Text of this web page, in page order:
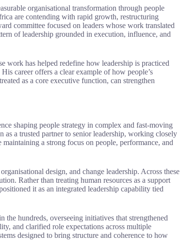
organisational transformation through people
are contending with rapid growth, restructuring
committee focused on leaders whose work translated
of leadership grounded in execution, influence, and
work has helped redefine how leadership is practiced
His career offers a clear example of how people’s
function, can strengthen
shaping people strategy in complex and fast-moving
as a trusted partner to senior leadership, working closely
a strong focus on people, performance, and
design, and change leadership. Across these
Rather than treating human resources as a support
it as an integrated leadership capability tied
the hundreds, overseeing initiatives that strengthened
and clarified role expectations across multiple
designed to bring structure and coherence to how